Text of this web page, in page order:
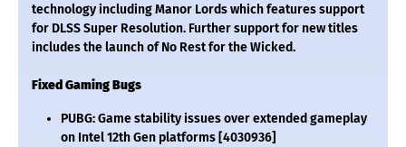
technology including Manor Lords which features support
for DLSS Super Resolution. Further support for new titles
includes the launch of No Rest for the Wicked.
Fixed Gaming Bugs
PUBG: Game stability issues over extended gameplay
on Intel 12th Gen platforms [4030936]